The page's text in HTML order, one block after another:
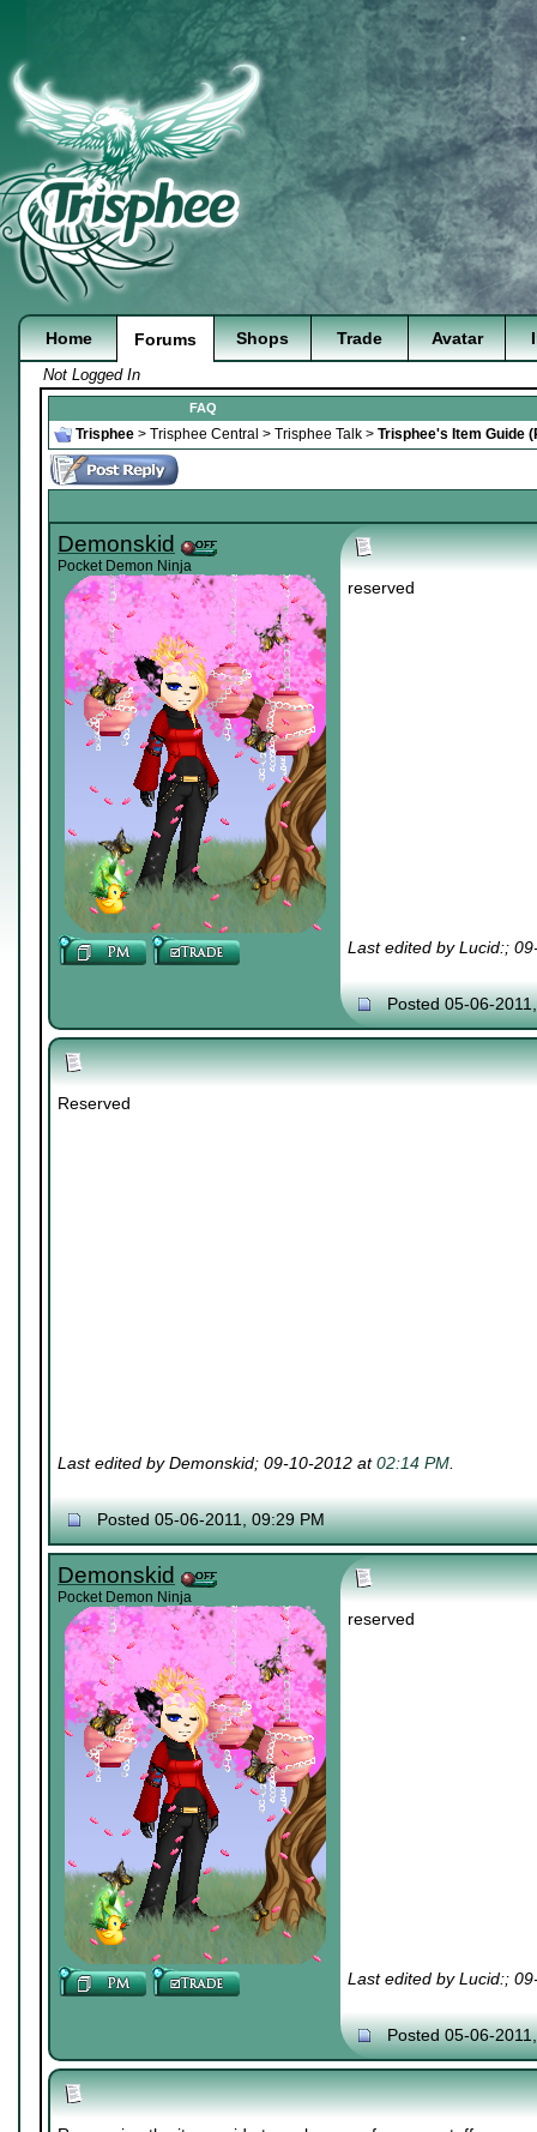
Home Forums Shops Trade Avatar
Not Logged In
FAQ
Trisphee > Trisphee Central > Trisphee Talk > Trisphee's Item Guide
Demonskid
Pocket Demon Ninja
reserved
Last edited by Lucid:;
Posted 05-06-
Reserved
Last edited by Demonskid; 09-10-2012 at02:14 PM.
Posted 05-06-2011, 09:29 PM
Demonskid
Pocket Demon Ninja
reserved
Last edited by Lucid:;
Posted 05-06-